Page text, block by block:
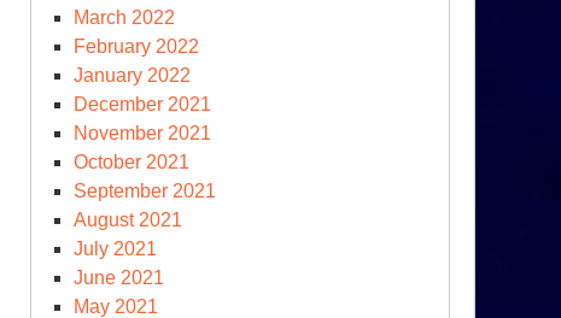
March 2022
February 2022
January 2022
December 2021
November 2021
October 2021
September 2021
August 2021
July 2021
June 2021
May 2021